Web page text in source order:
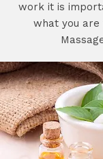
work it is
what you are